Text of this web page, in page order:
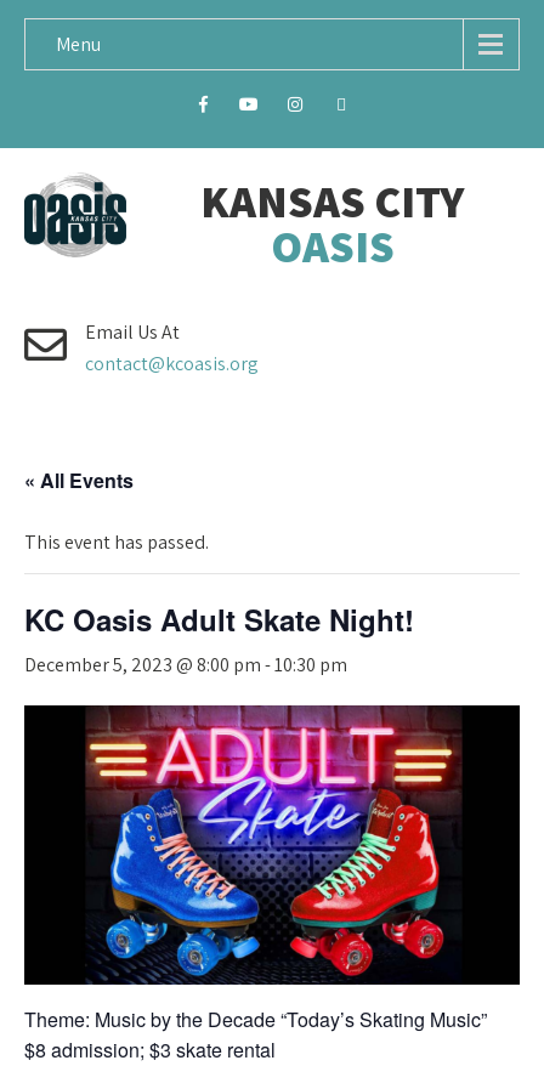
Menu
KANSAS CITY
OASIS
Email Us At
contact@kcoasis.org
« All Events
This event has passed.
KC Oasis Adult Skate Night!
December 5, 2023 @ 8:00 pm-10:30 pm
Theme: Music by the Decade “Today’s Skating Music”
$8 admission; $3 skate rental